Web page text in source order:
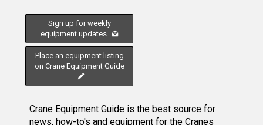
Sign up for weekly
equipment updates
Place an equipment listing
on Crane Equipment Guide
Crane Equipment Guide is the best source for
news, how-to's and equipment for the Cranes